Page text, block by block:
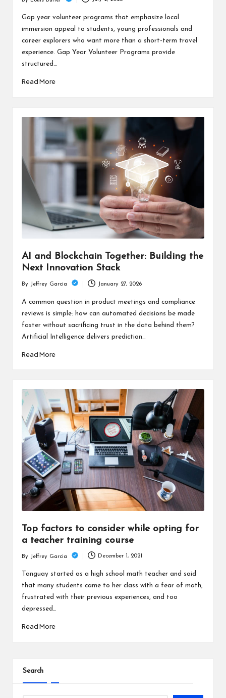
lo
Posted
by
Gap year volunteer programs that emphasize local
immersion appeal to students, young professionals and
career explorers who want more than a short-term travel
experience. Gap Year Volunteer Programs provide
structured…
Read More
AI and Blockchain Together: Building the
Next Innovation Stack
Posted
by
By Jeffrey Garcia January 27, 2026
A common question in product meetings and compliance
reviews is simple: how can automated decisions be made
faster without sacrificing trust in the data behind them?
Artificial Intelligence delivers prediction…
Read More
Top factors to consider while opting for
a teacher training course
Posted
by
By Jeffrey Garcia December 1, 2021
Tanguay started as a high school math teacher and said
that many students came to her class with a fear of math,
frustrated with their previous experiences, and too
depressed…
Read More
Search